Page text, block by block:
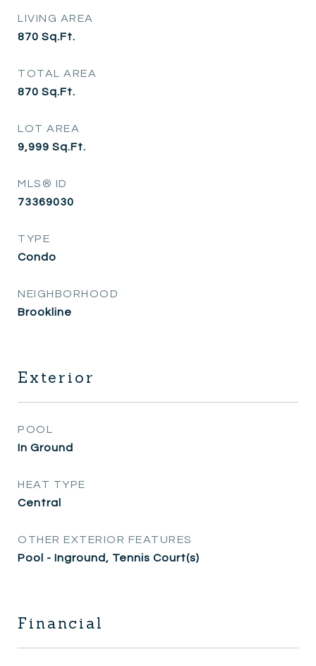
LIVING AREA
870 Sq.Ft.
TOTAL AREA
870 Sq.Ft.
LOT AREA
9,999 Sq.Ft.
MLS® ID
73369030
TYPE
Condo
NEIGHBORHOOD
Brookline
Exterior
POOL
In Ground
HEAT TYPE
Central
OTHER EXTERIOR FEATURES
Pool - Inground, Tennis Court(s)
Financial